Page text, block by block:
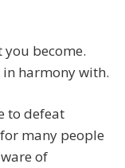
become.
harmony with.
to defeat
many people
of